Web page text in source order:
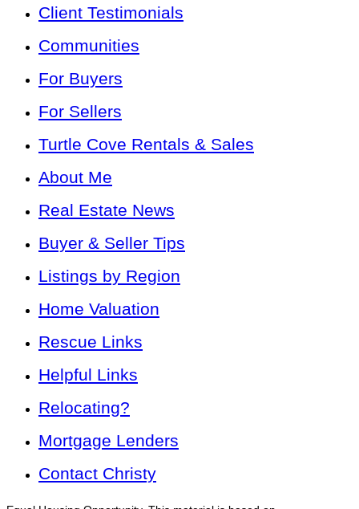
Client Testimonials
Communities
For Buyers
For Sellers
Turtle Cove Rentals & Sales
About Me
Real Estate News
Buyer & Seller Tips
Listings by Region
Home Valuation
Rescue Links
Helpful Links
Relocating?
Mortgage Lenders
Contact Christy